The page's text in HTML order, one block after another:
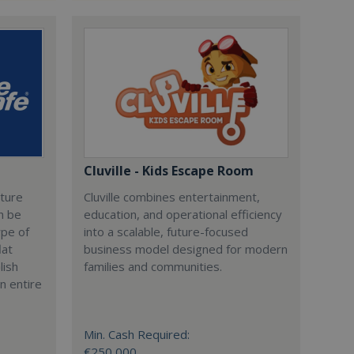
be
of
entire
Cluville - Kids Escape Room
Cluville combines entertainment,
education, and operational efficiency
into a scalable, future-focused
business model designed for modern
families and communities.
Min. Cash Required: